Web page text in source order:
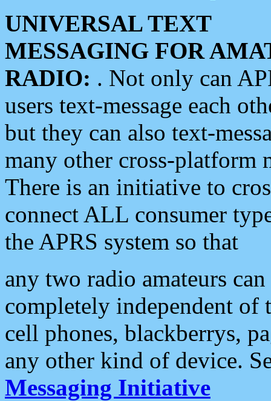
UNIVERSAL TEXT
MESSAGING FOR
RADIO: . Not only can
users text-message each
but they can also text-
many other cross-platform
There is an initiative to
connect ALL consumer
the APRS system so that
any two radio amateurs
completely independent of
cell phones, blackberrys,
any other kind of device.
Messaging Initiative